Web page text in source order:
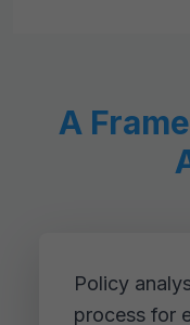
A
Policy
process for